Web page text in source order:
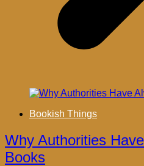
Bookish Things
Why Authorities
Books